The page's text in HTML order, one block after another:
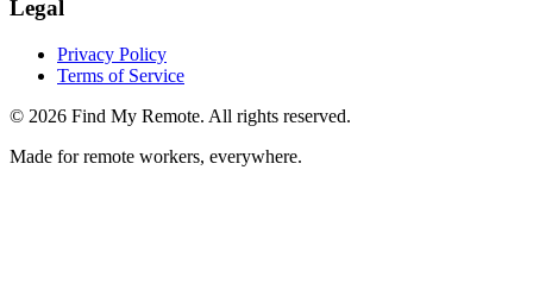
Legal
Privacy Policy
Terms of Service
© 2026 Find My Remote. All rights reserved.
Made for remote workers, everywhere.